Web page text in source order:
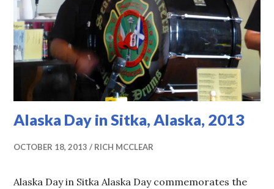
Alaska Day in Sitka, Alaska, 2013
OCTOBER 18, 2013 RICH MCCLEAR
Alaska Day in Sitka Alaska Day commemorates the